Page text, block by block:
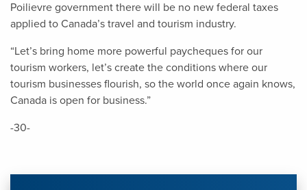
Poilievre government there will be no new federal taxes
applied to Canada’s travel and tourism industry.
“Let’s bring home more powerful paycheques for our
tourism workers, let’s create the conditions where our
tourism businesses flourish, so the world once again knows,
Canada is open for business.”
-30-